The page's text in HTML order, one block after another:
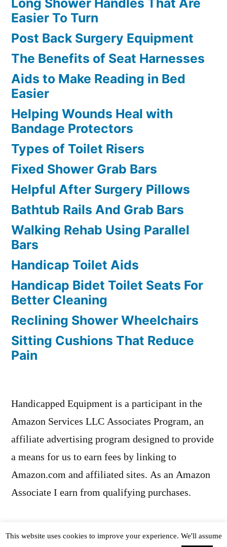
Long Shower Handles That Are
Easier To Turn
Post Back Surgery Equipment
The Benefits of Seat Harnesses
Aids to Make Reading in Bed
Easier
Helping Wounds Heal with
Bandage Protectors
Types of Toilet Risers
Fixed Shower Grab Bars
Helpful After Surgery Pillows
Bathtub Rails And Grab Bars
Walking Rehab Using Parallel
Bars
Handicap Toilet Aids
Handicap Bidet Toilet Seats For
Better Cleaning
Reclining Shower Wheelchairs
Sitting Cushions That Reduce
Pain
Handicapped Equipment is a participant in the
Amazon Services LLC Associates Program, an
affiliate advertising program designed to provide
a means for us to earn fees by linking to
Amazon.com and affiliated sites. As an Amazon
Associate I earn from qualifying purchases.
This website uses cookies to improve your experience. We'll assume